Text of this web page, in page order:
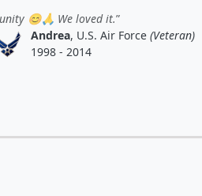
😊🙏 We loved it.
Andrea, U.S. Air Force (Veteran)
1998 - 2014